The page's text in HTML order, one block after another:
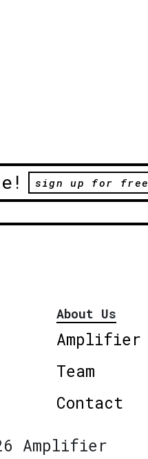
sign up for free
About Us
Amplifier
Team
Contact
Amplifier